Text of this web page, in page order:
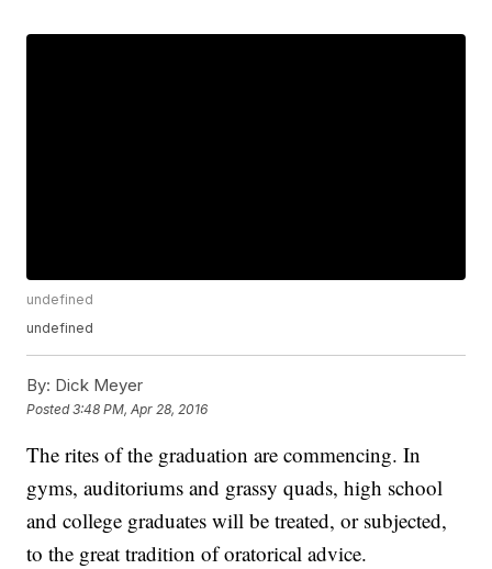
undefined
undefined
By: Dick Meyer
Posted3:48 PM, Apr 28, 2016
The rites of the graduation are commencing. In
gyms, auditoriums and grassy quads, high school
and college graduates will be treated, or subjected,
to the great tradition of oratorical advice.